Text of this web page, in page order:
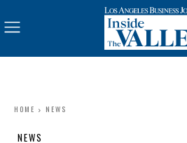
HOME NEWS
NEWS